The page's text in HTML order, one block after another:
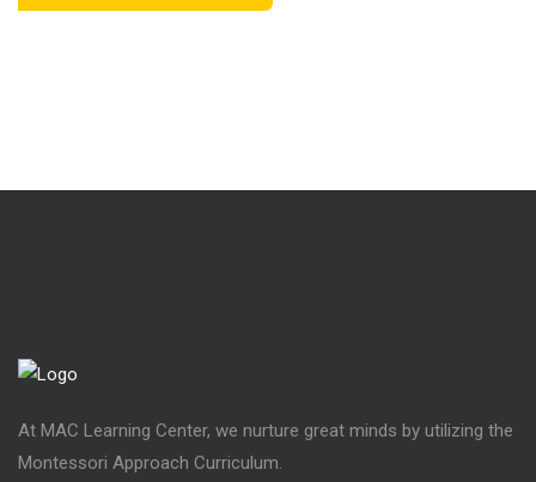
At MAC Learning Center, we nurture great minds by utilizing the
Montessori Approach Curriculum.